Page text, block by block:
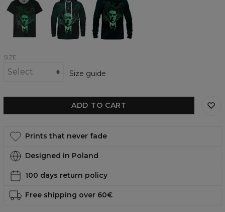
of
Cthulhu
womens
shirt
of
Cthulhu
womens
hoodie
of
Cthulhu
womens
sweatshirt
SIZE
Size guide
ADD TO CART
Prints that never fade
Designed in Poland
100 days return policy
Free shipping over 60€